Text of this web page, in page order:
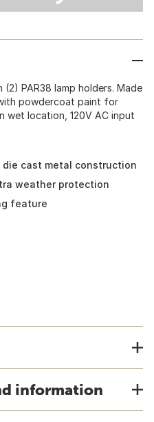
PAR38 lamp holders. Made
powdercoat paint for
wet location, 120V AC input
die cast metal construction
weather protection
feature
information